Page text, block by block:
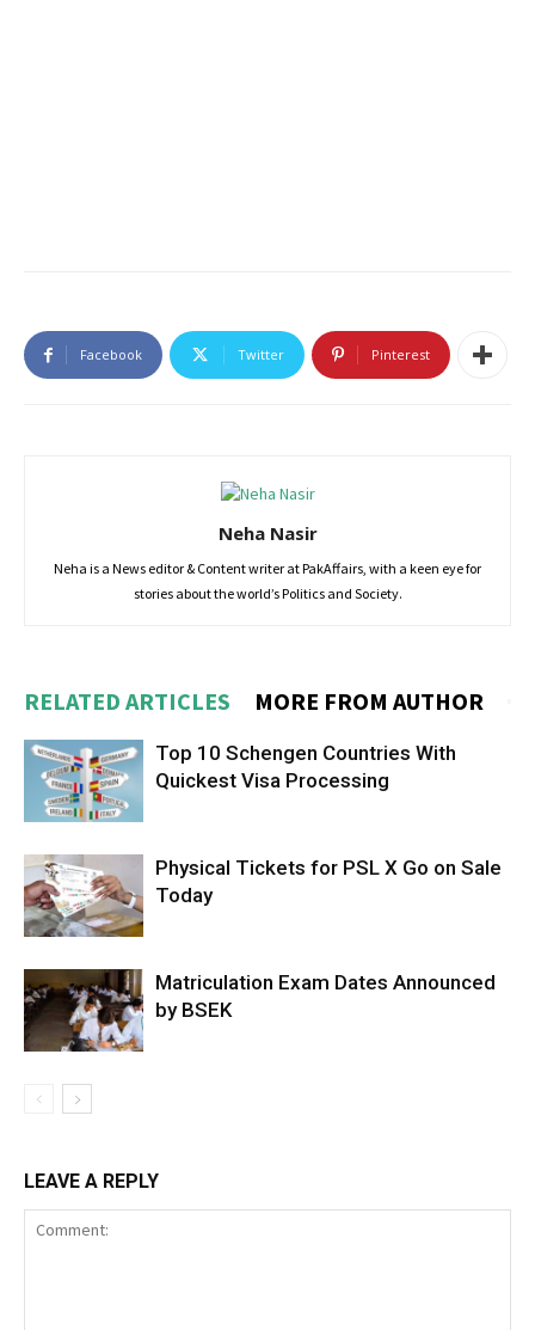
Facebook Twitter Pinterest
Neha Nasir
Neha is a News editor & Content writer at PakAffairs, with a keen eye for
stories about the world’s Politics and Society.
RELATED ARTICLES MORE FROM AUTHOR
Top 10 Schengen Countries With
Quickest Visa Processing
Physical Tickets for PSL X Go on Sale
Today
Matriculation Exam Dates Announced
by BSEK
LEAVE A REPLY